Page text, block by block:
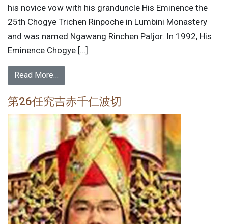
his novice vow with his granduncle His Eminence the
25th Chogye Trichen Rinpoche in Lumbini Monastery
and was named Ngawang Rinchen Paljor. In 1992, His
Eminence Chogye […]
Read More…
第26任究吉赤千仁波切